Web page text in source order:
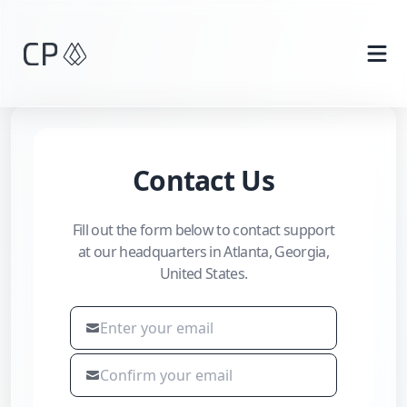
Contact Us
Fill out the form below to contact support
at our headquarters in Atlanta, Georgia,
United States.